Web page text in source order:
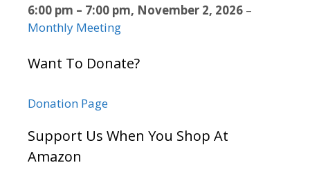
6:00 pm – 7:00 pm, November 2, 2026 –
Monthly Meeting
Want To Donate?
Donation Page
Support Us When You Shop At
Amazon